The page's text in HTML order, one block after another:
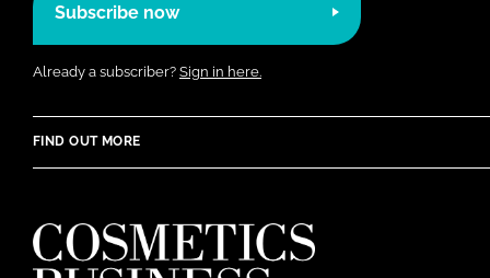
Subscribe now
Already a subscriber? Sign in here.
FIND OUT MORE